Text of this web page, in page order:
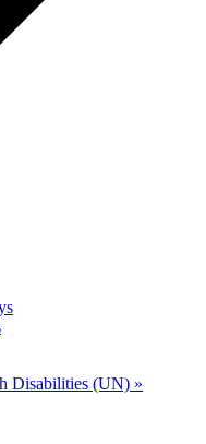
Disabilities (UN) »